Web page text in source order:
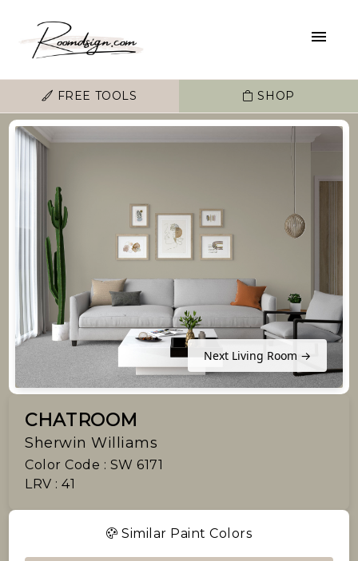
FREE TOOLS SHOP
Next Living Room →
CHATROOM
Sherwin Williams
Color Code : SW 6171
LRV : 41
Similar Paint Colors